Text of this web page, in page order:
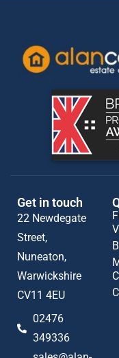
Get in touch
22 Newdegate
Street,
Nuneaton,
Warwickshire
CV11 4EU
02476
349336